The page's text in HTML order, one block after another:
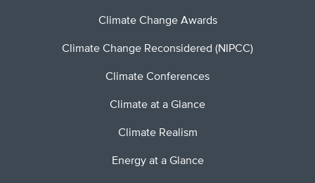
Climate Change Awards
Climate Change Reconsidered (NIPCC)
Climate Conferences
Climate at a Glance
Climate Realism
Energy at a Glance